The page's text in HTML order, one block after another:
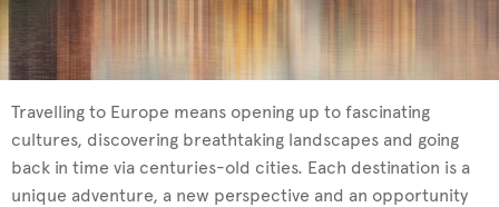
Travelling to Europe means opening up to fascinating
cultures, discovering breathtaking landscapes and going
back in time via centuries-old cities. Each destination is a
unique adventure, a new perspective and an opportunity